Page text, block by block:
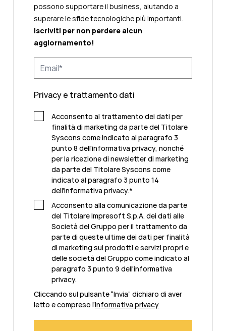
possono supportare il business, aiutando a
superare le sfide tecnologiche più importanti.
Iscriviti per non perdere alcun
aggiornamento!
Privacy e trattamento dati
Acconsento al trattamento dei dati per
finalità di marketing da parte del Titolare
Syscons come indicato al paragrafo 3
punto 8 dell'informativa privacy, nonché
per la ricezione di newsletter di marketing
da parte del Titolare Syscons come
indicato al paragrafo 3 punto 14
dell'informativa privacy.*
Acconsento alla comunicazione da parte
del Titolare Impresoft S.p.A. dei dati alle
Società del Gruppo per il trattamento da
parte di queste ultime dei dati per finalità
di marketing sui prodotti e servizi propri e
delle società del Gruppo come indicato al
paragrafo 3 punto 9 dell'informativa
privacy.
Cliccando sul pulsante “Invia” dichiaro di aver
letto e compreso l’informativa privacy